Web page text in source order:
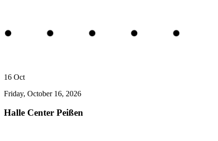
16 Oct
Friday, October 16, 2026
Halle Center Peißen